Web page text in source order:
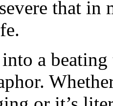
that in
a